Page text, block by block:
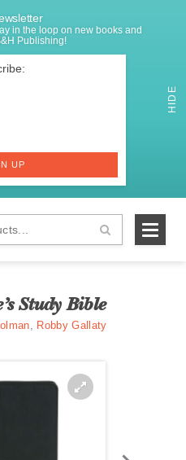
in the loop on new books and
Publishing!
UP
HIDE
Search
Study Bible
, Robby Gallaty
Zoom